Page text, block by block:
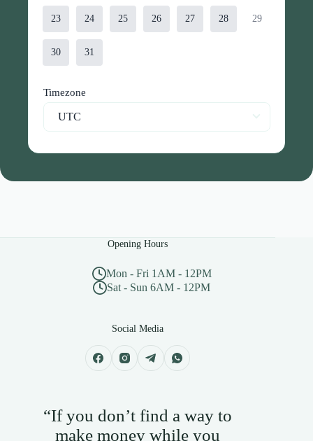
23 24 25 26 27 28 29
30 31
Timezone
UTC
Opening Hours
Mon - Fri 1AM - 12PM
Sat - Sun 6AM - 12PM
Social Media
“If you don’t find a way to
make money while you